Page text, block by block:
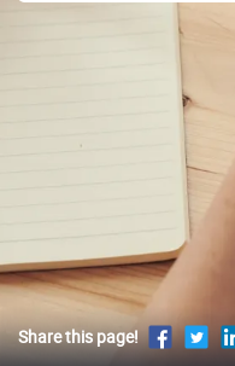
Share this page!